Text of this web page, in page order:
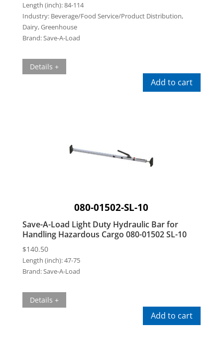
Length (inch):84-114
Industry: Beverage/Food Service/Product Distribution,
Dairy, Greenhouse
Brand:Save-A-Load
Details +
Add to cart
080-01502-SL-10
Save-A-Load Light Duty Hydraulic Bar for
Handling Hazardous Cargo 080-01502 SL-10
$140.50
Length (inch):47-75
Brand:Save-A-Load
Details +
Add to cart